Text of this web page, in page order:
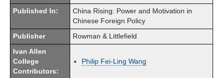
Published In:
China Rising: Power and Motivation in
Chinese Foreign Policy
Publisher Rowman & Littlefield
Ivan Allen
College
Contributors:
Philip Fei-Ling Wang